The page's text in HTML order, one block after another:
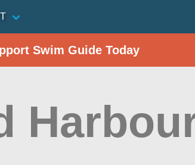
Swim Guide Today